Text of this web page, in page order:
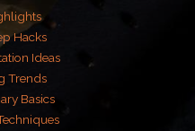
Hacks
Ideas
Trends
Basics